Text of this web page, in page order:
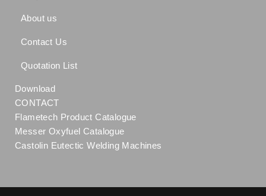
About us
Contact Us
Quotation List
Download
CONTACT
Flametech Product Catalogue
Messer Oxyfuel Catalogue
Castolin Eutectic Welding Machines